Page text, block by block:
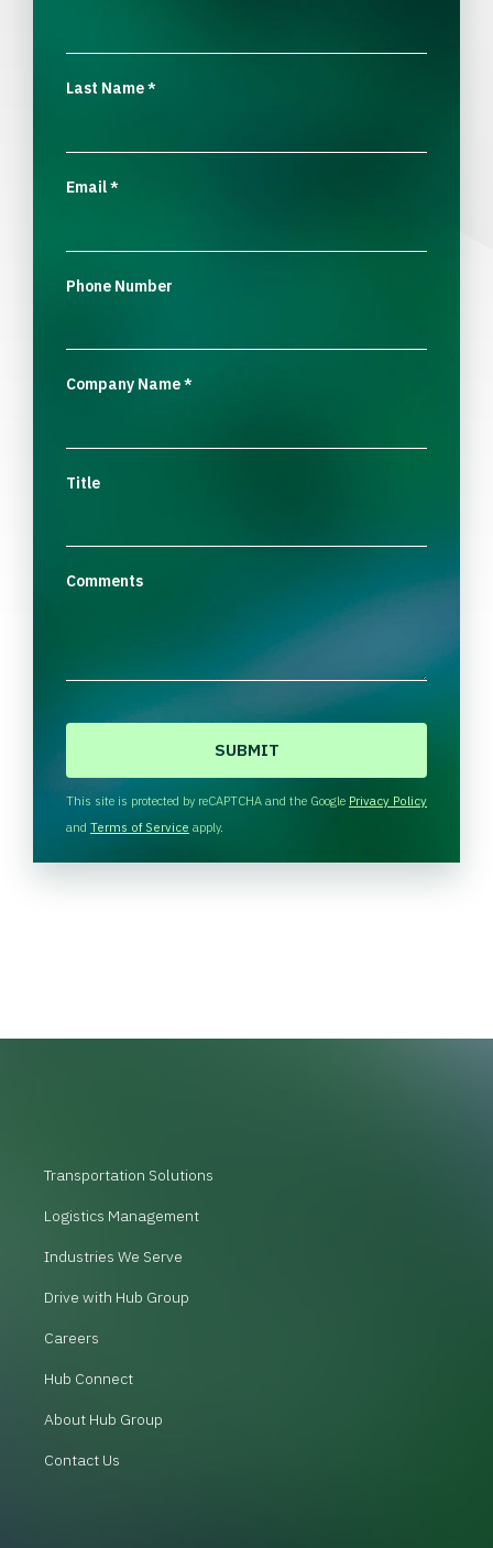
Last Name*
Email*
Phone Number
Company Name*
Title
Comments
H
A
This site is protected by reCAPTCHA and the Google Privacy Policy
and Terms of Service apply.
Transportation Solutions
Logistics Management
Industries We Serve
Drive with Hub Group
Careers
Hub Connect
About Hub Group
Contact Us